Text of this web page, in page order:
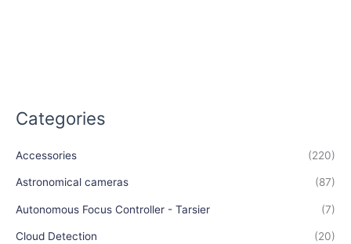
Categories
Accessories (220)
Astronomical cameras (87)
Autonomous Focus Controller - Tarsier (7)
Cloud Detection (20)